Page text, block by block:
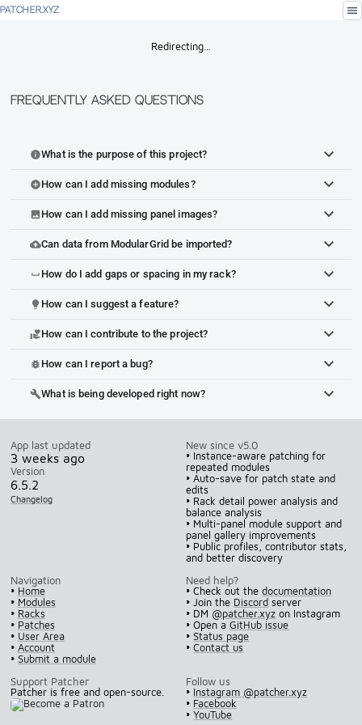
PATCHER.XYZ menu
Redirecting…
Frequently Asked Questions
infoWhat is the purpose of this project?
add_circleHow can I add missing modules?
imageHow can I add missing panel images?
cloud_uploadCan data from ModularGrid be imported?
space_bar How do I add gaps or spacing in my rack?
lightbulb How can I suggest a feature?
volunteer_activismHow can I contribute to the project?
bug_report How can I report a bug?
buildWhat is being developed right now?
App last updated
3 weeks ago
Version
6.5.2
Changelog
New since v5.0
• Instance-aware patching for
repeated modules
• Auto-save for patch state and
edits
• Rack detail power analysis and
balance analysis
• Multi-panel module support and
panel gallery improvements
• Public profiles, contributor stats,
and better discovery
Navigation
• Home
• Modules
• Racks
• Patches
• User Area
• Account
• Submit a module
Need help?
• Check out thedocumentation
• Join the Discord server
• DM @patcher.xyz on Instagram
• Open aGitHub issue
•Status page
•Contact us
Support Patcher
Patcher is free and open-source.
Follow us
• Instagram @patcher.xyz
• Facebook
•YouTube